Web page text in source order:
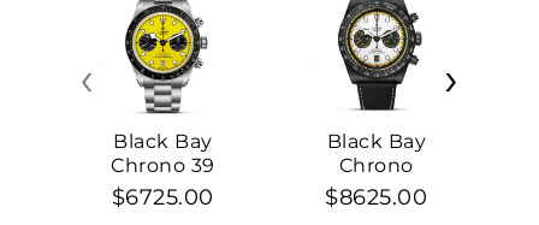
Black Bay
Chrono 39
$6725.00
Black Bay
Chrono
$8625.00
‹ ›